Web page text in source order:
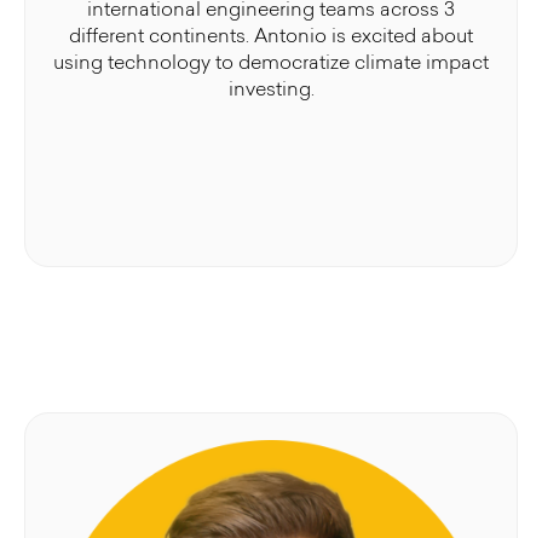
international engineering teams across 3
different continents. Antonio is excited about
using technology to democratize climate impact
investing.